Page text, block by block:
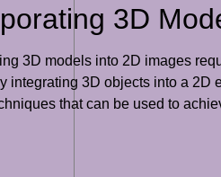
3D
3D models into 2D images
integrating 3D objects into a 2D
that can be used to